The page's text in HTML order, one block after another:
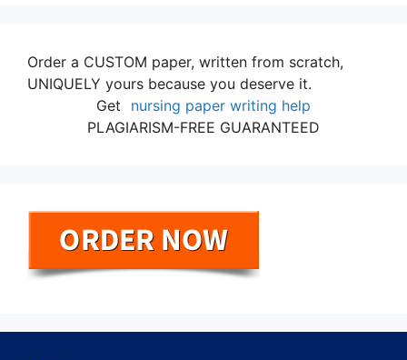
Order a CUSTOM paper, written from scratch,
UNIQUELY yours because you deserve it.
Get
nursing paper writing help
PLAGIARISM-FREE GUARANTEED